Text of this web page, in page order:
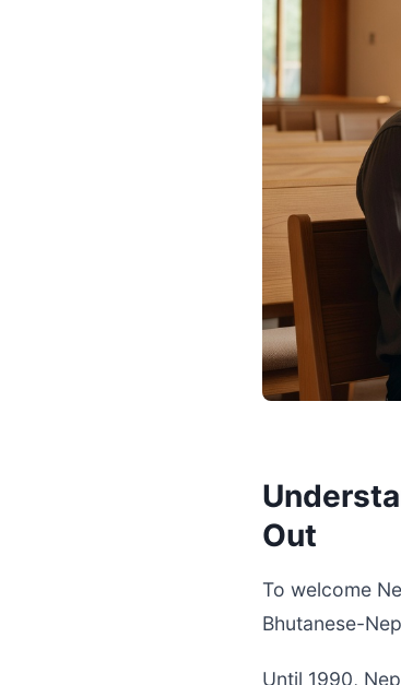
Out
To welcome
Bhutanese-
Until 1990,